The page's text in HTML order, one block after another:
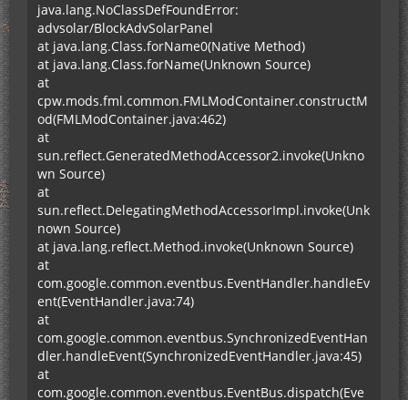
java.lang.NoClassDefFoundError:
advsolar/BlockAdvSolarPanel
at java.lang.Class.forName0(Native Method)
at java.lang.Class.forName(Unknown Source)
at
cpw.mods.fml.common.FMLModContainer.constructM
od(FMLModContainer.java:462)
at
sun.reflect.GeneratedMethodAccessor2.invoke(Unkno
wn Source)
at
sun.reflect.DelegatingMethodAccessorImpl.invoke(Unk
nown Source)
at java.lang.reflect.Method.invoke(Unknown Source)
at
com.google.common.eventbus.EventHandler.handleEv
ent(EventHandler.java:74)
at
com.google.common.eventbus.SynchronizedEventHan
dler.handleEvent(SynchronizedEventHandler.java:45)
at
com.google.common.eventbus.EventBus.dispatch(Eve